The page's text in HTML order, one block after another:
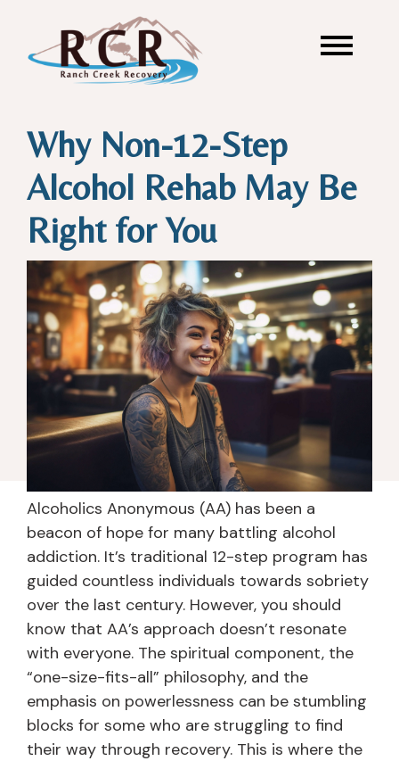
Why Non-12-Step
Alcohol Rehab May Be
Right for You
Alcoholics Anonymous (AA) has been a
beacon of hope for many battling alcohol
addiction. It’s traditional 12-step program has
guided countless individuals towards sobriety
over the last century. However, you should
know that AA’s approach doesn’t resonate
with everyone. The spiritual component, the
“one-size-fits-all” philosophy, and the
emphasis on powerlessness can be stumbling
blocks for some who are struggling to find
their way through recovery. This is where the